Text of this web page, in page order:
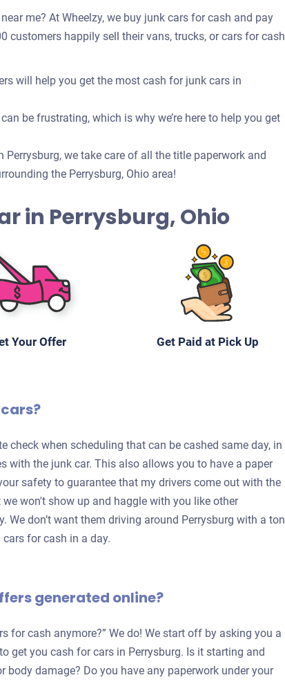
me? At Wheelzy, we buy junk cars for cash and pay
customers happily sell their vans, trucks, or cars for cash
will help you get the most cash for junk cars in
be frustrating, which is why we’re here to help you get
we take care of all the title paperwork and
the Perrysburg, Ohio area!
in Perrysburg, Ohio
Your Offer Get Paid at Pick Up
check when scheduling that can be cashed same day, in
with the junk car. This also allows you to have a paper
safety to guarantee that my drivers come out with the
won't show up and haggle with you like other
We don’t want them driving around Perrysburg with a ton
for cash in a day.
generated online?
for cash anymore?” We do! We start off by asking you a
get you cash for cars in Perrysburg. Is it starting and
damage? Do you have any paperwork under your